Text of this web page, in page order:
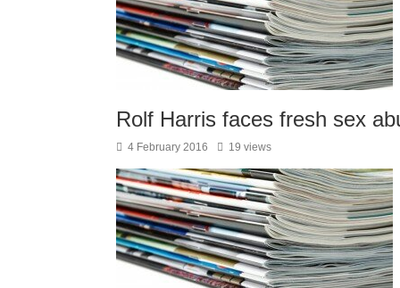
Rolf Harris faces fresh sex
4 February 2016 19 views